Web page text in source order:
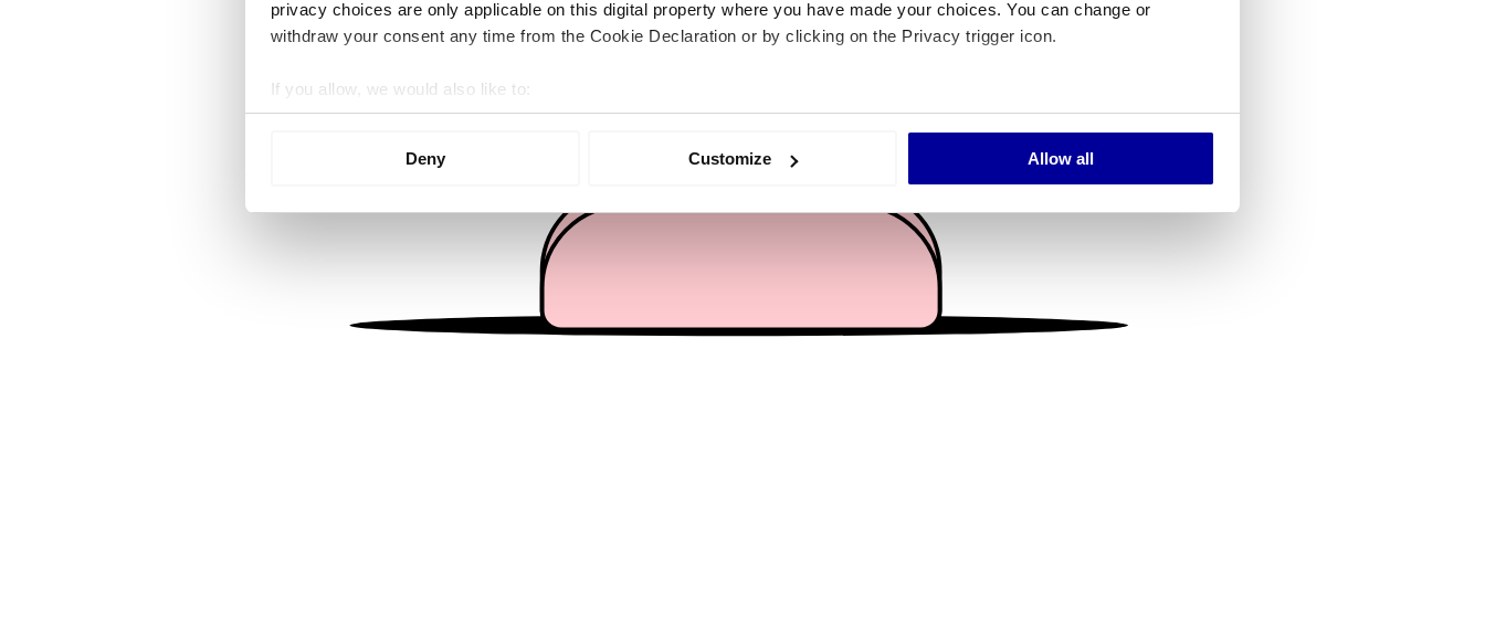
privacy choices are only applicable on this digital property where you have made your choices. You can change or
withdraw your consent any time from the Cookie Declaration or by clicking on the Privacy trigger icon.
If you allow, we would also like to:
Collect information about your geographical location which can be accurate to within several meters
We use cookies to personalise content and ads, to provide social media features and to analyse our traffic. We also share
information about your use of our site with our social media, advertising and analytics partners who may combine it with
other information that you’ve provided to them or that they’ve collected from your use of their services.
Deny Customize Allow all